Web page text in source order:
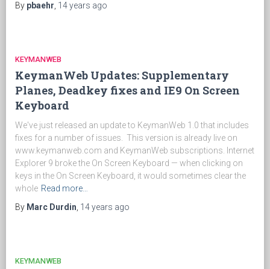
By pbaehr 14 years ago
KEYMANWEB
KeymanWeb Updates: Supplementary
Planes, Deadkey fixes and IE9 On Screen
Keyboard
We've just released an update to KeymanWeb 1.0 that includes
fixes for a number of issues. This version is already live on
www.keymanweb.com and KeymanWeb subscriptions. Internet
Explorer 9 broke the On Screen Keyboard — when clicking on
keys in the On Screen Keyboard, it would sometimes clear the
whole Read more…
By Marc Durdin 14 years ago
KEYMANWEB